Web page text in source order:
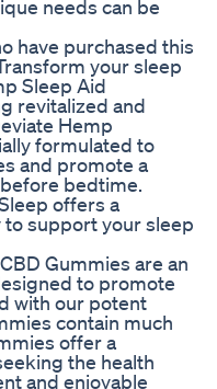
needs can be
have purchased this
your sleep
Sleep Aid
revitalized and
Hemp
formulated to
and promote a
bedtime.
offers a
support your sleep
Gummies are an
to promote
with our potent
contain much
offer a
the health
and enjoyable